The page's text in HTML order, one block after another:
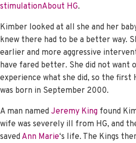
stimulationAbout HG.
Kimber looked at all she and her
knew there had to be a better way.
earlier and more aggressive
have fared better. She did not want
experience what she did, so the first
was born in September 2000.
A man named Jeremy King found
wife was severely ill from HG, and
saved Ann Marie‘s life. The Kings